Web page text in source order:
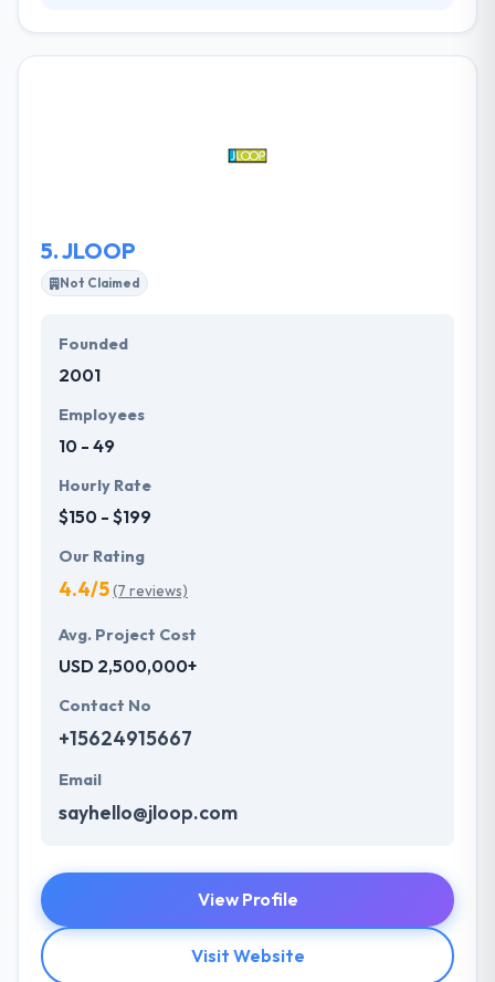
mobile apps. They emphasize on the word Push.
5.JLOOP
Not Claimed
Founded
2001
Employees
10 - 49
Hourly Rate
$150 - $199
Our Rating
4.4/5(7 reviews)
Avg. Project Cost
USD 2,500,000+
Contact No
+15624915667
Email
sayhello@jloop.com
View Profile
Visit Website